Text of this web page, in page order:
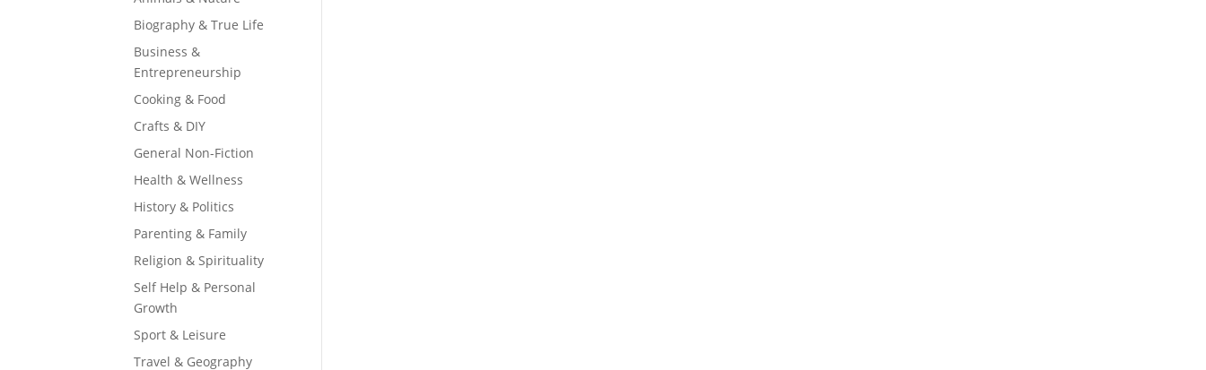
Biography & True Life
Business &
Entrepreneurship
Cooking & Food
Crafts & DIY
General Non-Fiction
Health & Wellness
History & Politics
Parenting & Family
Religion & Spirituality
Self Help & Personal
Growth
Sport & Leisure
Travel & Geography